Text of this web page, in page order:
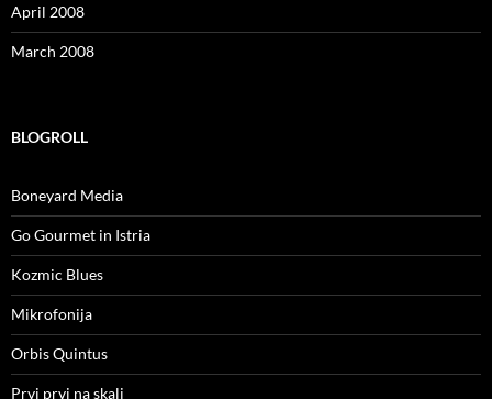
April 2008
March 2008
BLOGROLL
Boneyard Media
Go Gourmet in Istria
Kozmic Blues
Mikrofonija
Orbis Quintus
Prvi prvi na skali